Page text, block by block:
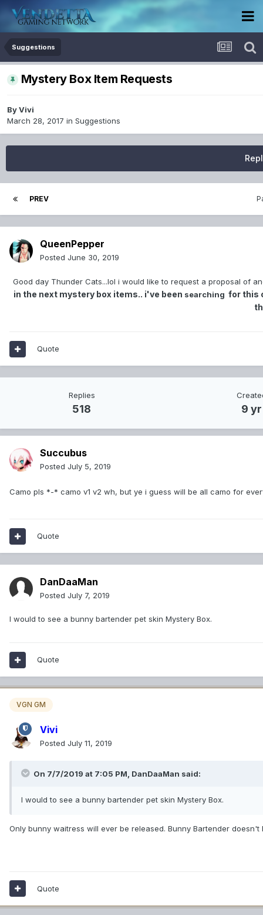
Suggestions
Mystery Box Item Requests
ByVivi
March 28, 2017 in Suggestions
PREV
QueenPepper
Posted June 30, 2019
Good day Thunder Cats...lol i would like to request a proposal of
in the next mystery box items.. i've been searching for this
Quote
Replies
518 9 yr
Succubus
Posted July 5, 2019
Camo pls *-* camo v1 v2 wh, but ye i guess will be all camo for
Quote
DanDaaMan
Posted July 7, 2019
I would to see a bunny bartender pet skin Mystery Box.
Quote
VGN GM
Vivi
Posted July 11, 2019
On 7/7/2019 at 7:05 PM, DanDaaMan said:
I would to see a bunny bartender pet skin Mystery Box.
Only bunny waitress will ever be released. Bunny Bartender
Quote